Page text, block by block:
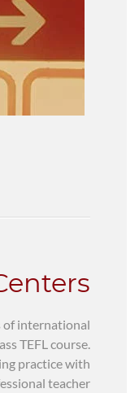
of international
TEFL course.
practice with
teacher